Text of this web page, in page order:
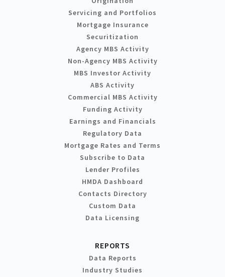
Servicing and Portfolios
Mortgage Insurance
Securitization
Agency MBS Activity
Non-Agency MBS Activity
MBS Investor Activity
ABS Activity
Commercial MBS Activity
Funding Activity
Earnings and Financials
Regulatory Data
Mortgage Rates and Terms
Subscribe to Data
Lender Profiles
HMDA Dashboard
Contacts Directory
Custom Data
Data Licensing
REPORTS
Data Reports
Industry Studies